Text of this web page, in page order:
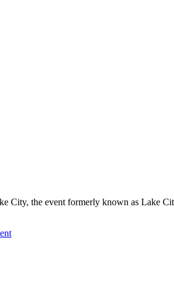
the event formerly known as Lake